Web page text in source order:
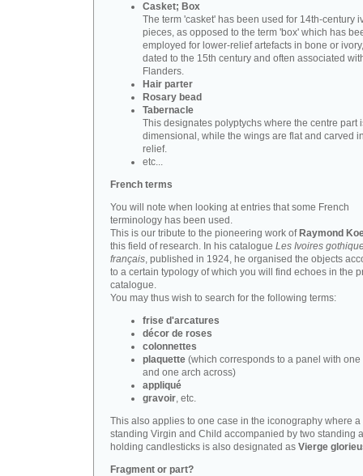
Casket; Box
The term 'casket' has been used for 14th-century
pieces, as opposed to the term 'box' which has
employed for lower-relief artefacts in bone or
dated to the 15th century and often associated
Flanders.
Hair parter
Rosary bead
Tabernacle
This designates polyptychs where the centre part
dimensional, while the wings are flat and carved
relief.
etc...
French terms
You will note when looking at entries that some French
terminology has been used.
This is our tribute to the pioneering work of Raymond
this field of research. In his catalogue Les Ivoires
français, published in 1924, he organised the objects
to a certain typology of which you will find echoes in the
catalogue.
You may thus wish to search for the following terms:
frise d'arcatures
décor de roses
colonnettes
plaquette (which corresponds to a panel with one
and one arch across)
appliqué
gravoir, etc.
This also applies to one case in the iconography where a
standing Virgin and Child accompanied by two standing
holding candlesticks is also designated as Vierge
Fragment or part?